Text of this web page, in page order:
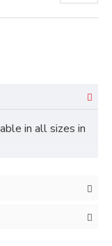
in all sizes in